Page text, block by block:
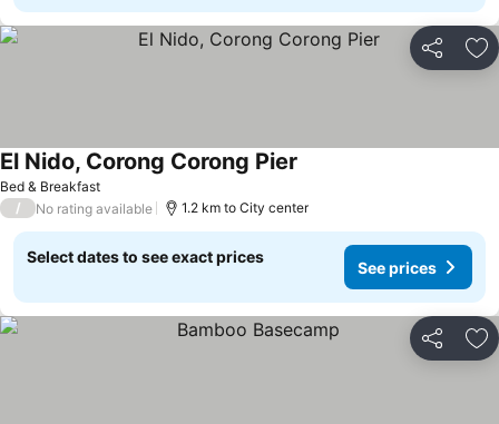
Share
Bed & Breakfast
El Nido, Corong Corong Pier
/ No rating available 1.2 km to City center
Select dates to see exact prices
See prices
Share